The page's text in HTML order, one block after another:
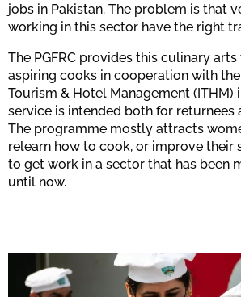
jobs in Pakistan. The problem is that
working in this sector have the right
The PGFRC provides this culinary
aspiring cooks in cooperation with
Tourism & Hotel Management (ITHM)
service is intended both for returnees
The programme mostly attracts
relearn how to cook, or improve their
to get work in a sector that has been
until now.